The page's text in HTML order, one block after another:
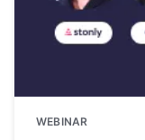
WEBINAR